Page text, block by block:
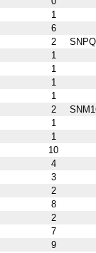
1
6
2
1
1
1
1
2
1
1
10
4
3
2
8
2
7
9